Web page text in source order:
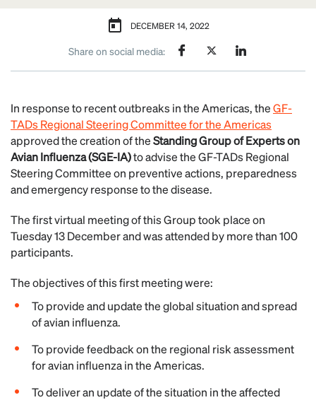
DECEMBER 14, 2022
Share on social media:
In response to recent outbreaks in the Americas, theGF-
TADs Regional Steering Committee for the Americas
approved the creation of theStanding Group of Experts on
Avian Influenza (SGE-IA)to advise the GF-TADs Regional
Steering Committee on preventive actions, preparedness
and emergency response to the disease.
The first virtual meeting of this Group took place on
Tuesday 13 December and was attended by more than 100
participants.
The objectives of this first meeting were:
To provide and update the global situation and spread
of avian influenza.
To provide feedback on the regional risk assessment
for avian influenza in the Americas.
To deliver an update of the situation in the affected